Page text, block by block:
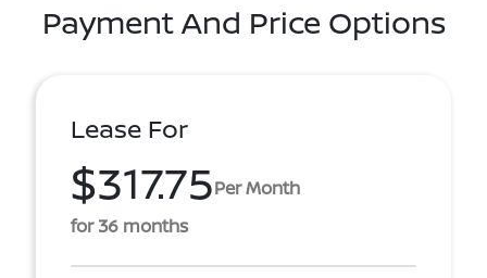
Payment And Price Options
Lease For
$317.75Per Month
for 36 months